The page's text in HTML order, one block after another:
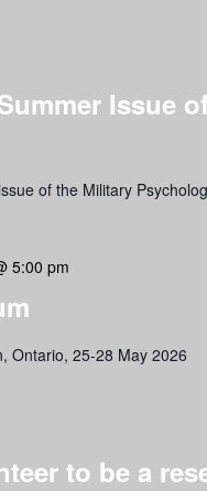
Issue
of the Military
5:00 pm
Ontario, 25-28 May 2026
to be a